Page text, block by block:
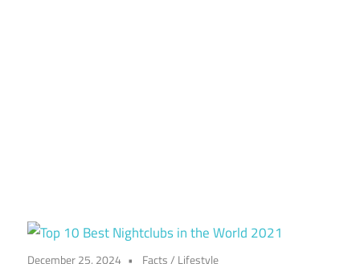
December 25, 2024 Facts/ Lifestyle